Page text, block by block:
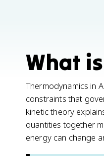
What
Thermodynamics in
constraints that
kinetic theory
quantities together
energy can change